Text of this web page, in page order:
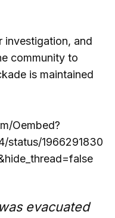
investigation, and
community to
is maintained
Oembed?
status/1966291830
evacuated